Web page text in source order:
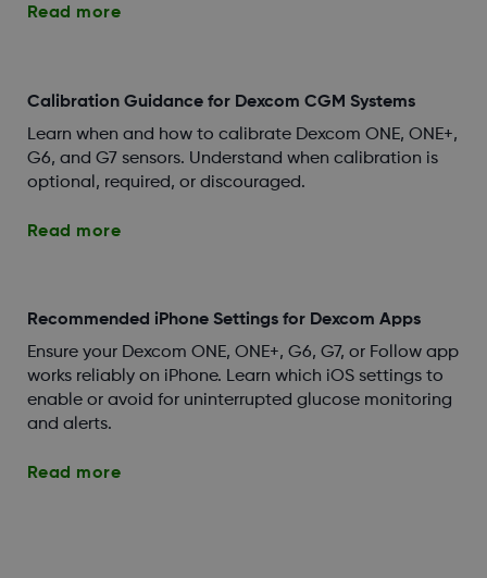
Read more
Calibration Guidance for Dexcom CGM Systems
Learn when and how to calibrate Dexcom ONE, ONE+,
G6, and G7 sensors. Understand when calibration is
optional, required, or discouraged.
Read more
Recommended iPhone Settings for Dexcom Apps
Ensure your Dexcom ONE, ONE+, G6, G7, or Follow app
works reliably on iPhone. Learn which iOS settings to
enable or avoid for uninterrupted glucose monitoring
and alerts.
Read more